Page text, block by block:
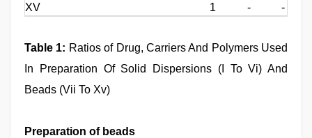
XV
1 - -
Table 1: Ratios of Drug, Carriers And Polymers Used
In Preparation Of Solid Dispersions (I To Vi) And
Beads (Vii To Xv)
Preparation of beads